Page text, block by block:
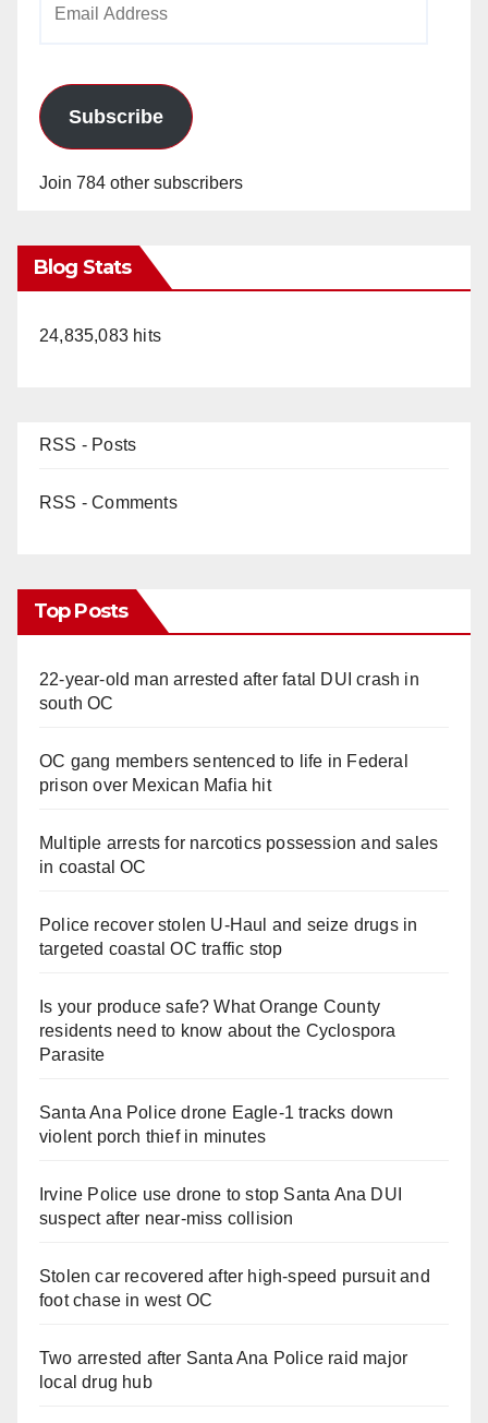
Subscribe
Join 784 other subscribers
Blog Stats
24,835,083 hits
RSS - Posts
RSS - Comments
Top Posts
22-year-old man arrested after fatal DUI crash in
south OC
OC gang members sentenced to life in Federal
prison over Mexican Mafia hit
Multiple arrests for narcotics possession and sales
in coastal OC
Police recover stolen U-Haul and seize drugs in
targeted coastal OC traffic stop
Is your produce safe? What Orange County
residents need to know about the Cyclospora
Parasite
Santa Ana Police drone Eagle-1 tracks down
violent porch thief in minutes
Irvine Police use drone to stop Santa Ana DUI
suspect after near-miss collision
Stolen car recovered after high-speed pursuit and
foot chase in west OC
Two arrested after Santa Ana Police raid major
local drug hub